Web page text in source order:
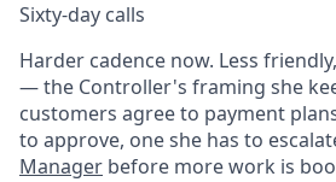
Sixty-day calls
Harder cadence now. Less
— the Controller's framing she
customers agree to payment
to approve, one she has to
Manager before more work is